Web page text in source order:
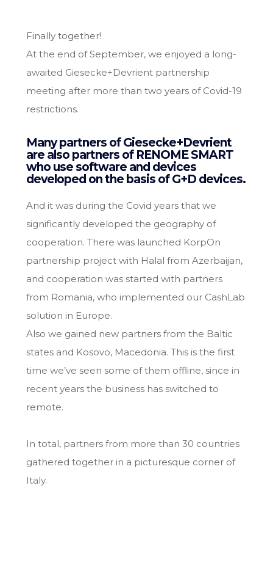
Finally together!
At the end of September, we enjoyed a long-
awaited Giesecke+Devrient partnership
meeting after more than two years of Covid-19
restrictions.
Many partners of Giesecke+Devrient
are also partners of RENOME SMART
who use software and devices
developed on the basis of G+D devices.
And it was during the Covid years that we
significantly developed the geography of
cooperation. There was launched KorpOn
partnership project with Halal from Azerbaijan,
and cooperation was started with partners
from Romania, who implemented our CashLab
solution in Europe.
Also we gained new partners from the Baltic
states and Kosovo, Macedonia. This is the first
time we’ve seen some of them offline, since in
recent years the business has switched to
remote.
In total, partners from more than 30 countries
gathered together in a picturesque corner of
Italy.